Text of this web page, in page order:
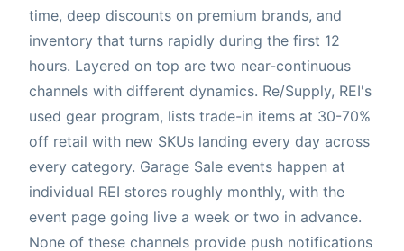
time, deep discounts on premium brands, and
inventory that turns rapidly during the first 12
hours. Layered on top are two near-continuous
channels with different dynamics. Re/Supply, REI's
used gear program, lists trade-in items at 30-70%
off retail with new SKUs landing every day across
every category. Garage Sale events happen at
individual REI stores roughly monthly, with the
event page going live a week or two in advance.
None of these channels provide push notifications